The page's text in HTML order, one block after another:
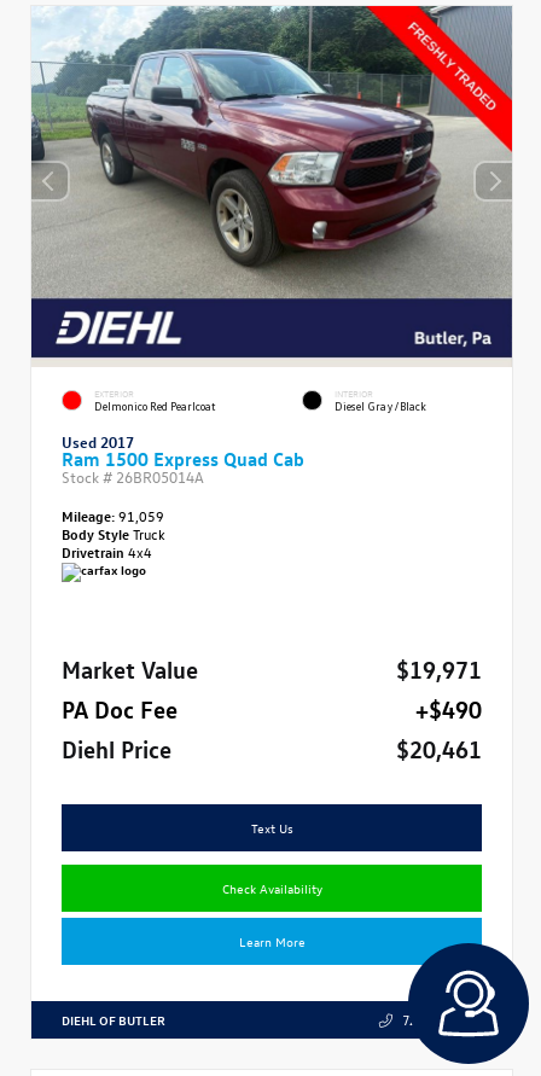
EXTERIOR
Delmonico Red Pearlcoat
INTERIOR
Diesel Gray/Black
Used 2017
Ram 1500 Express Quad Cab
Stock # 26BR05014A
Mileage:91,059
Body StyleTruck
Drivetrain 4x4
Market Value
$19,971
PA Doc Fee
+$490
Diehl Price
$20,461
Text Us
Check Availability
Learn More
DIEHL OF BUTLER 724.608.3324